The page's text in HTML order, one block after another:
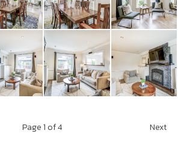
Page1 of 4 Next